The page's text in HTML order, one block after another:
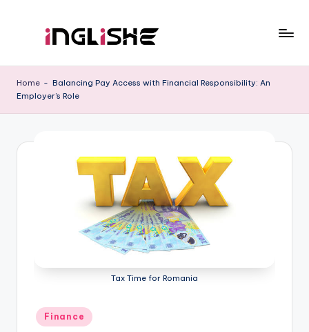
n
g
with
Home - Balancing Pay Access with Financial Responsibility: An
Employer’s Role
Tax Time for Romania
Posted
in
Finance